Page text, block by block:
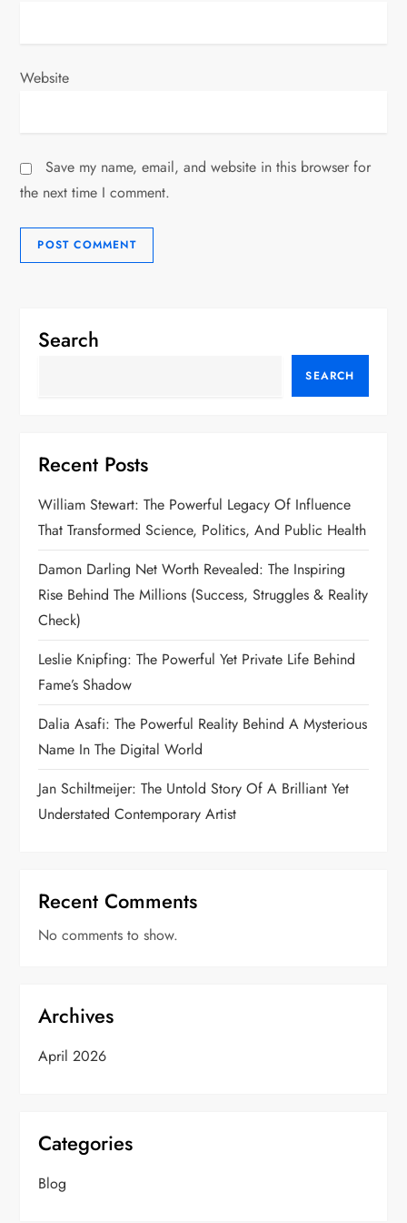
Website
Save my name, email, and website in this browser for
the next time I comment.
Search
SEARCH
Recent Posts
William Stewart: The Powerful Legacy Of Influence
That Transformed Science, Politics, And Public Health
Damon Darling Net Worth Revealed: The Inspiring
Rise Behind The Millions (Success, Struggles & Reality
Check)
Leslie Knipfing: The Powerful Yet Private Life Behind
Fame’s Shadow
Dalia Asafi: The Powerful Reality Behind A Mysterious
Name In The Digital World
Jan Schiltmeijer: The Untold Story Of A Brilliant Yet
Understated Contemporary Artist
Recent Comments
No comments to show.
Archives
April 2026
Categories
Blog